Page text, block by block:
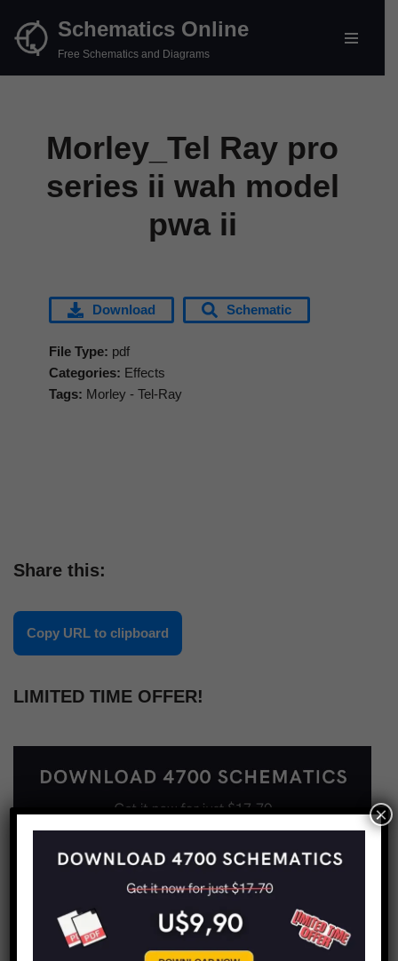
Skip
Schematics Online
Free Schematics and Diagrams
Morley_Tel Ray pro
series ii wah model
pwa ii
Download Schematic
File Type: pdf
Categories: Effects
Tags: Morley - Tel-Ray
Share this:
Copy URL to clipboard
LIMITED TIME OFFER!
×